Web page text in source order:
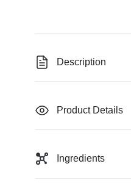
Description
Product Details
Ingredients